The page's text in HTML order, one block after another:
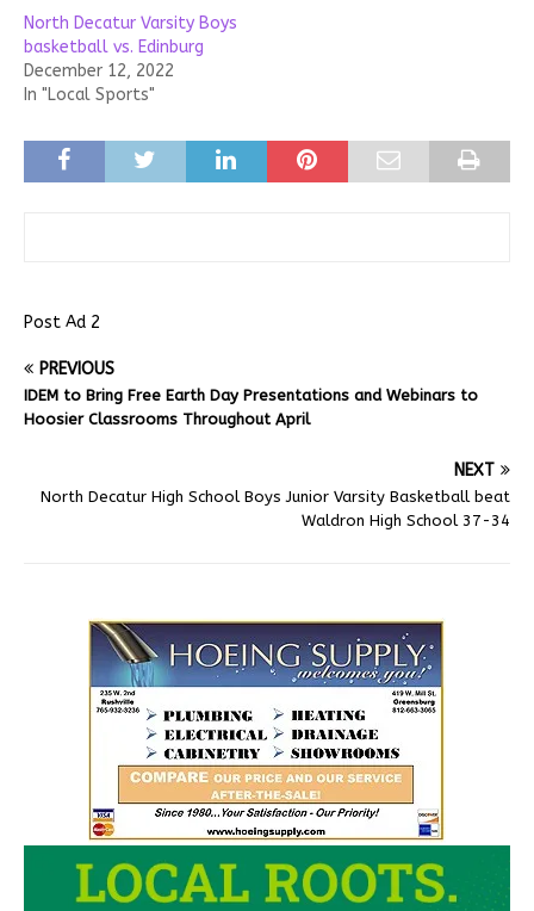
North Decatur Varsity Boys
basketball vs. Edinburg
December 12, 2022
In "Local Sports"
Post Ad 2
PREVIOUS
IDEM to Bring Free Earth Day Presentations and Webinars to
Hoosier Classrooms Throughout April
NEXT
North Decatur High School Boys Junior Varsity Basketball beat
Waldron High School 37-34